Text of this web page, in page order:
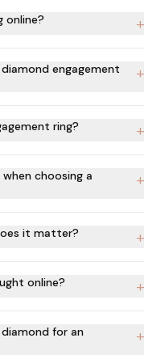
online? +
engagement
+
ring? +
choosing a
+
it matter? +
online? +
for an
+